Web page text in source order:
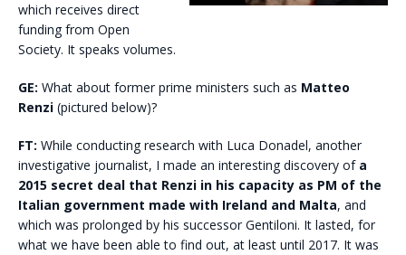
which receives direct
funding from Open
Society. It speaks volumes.
GE: What about former prime ministers such as Matteo
Renzi (pictured below)?
FT: While conducting research with Luca Donadel, another
investigative journalist, I made an interesting discovery of a
2015 secret deal that Renzi in his capacity as PM of the
Italian government made with Ireland and Malta, and
which was prolonged by his successor Gentiloni. It lasted, for
what we have been able to find out, at least until 2017. It was